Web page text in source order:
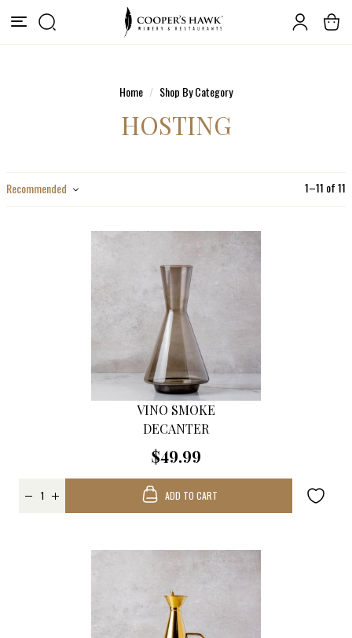
Home Shop By Category
HOSTING
1–11 of11
Recommended
VINO SMOKE
DECANTER
$49.99
ADD TO CART